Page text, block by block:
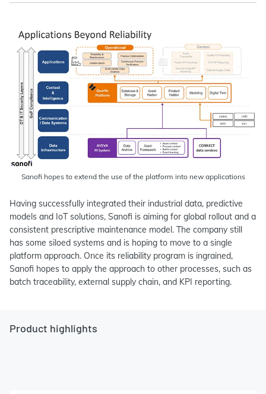
Sanofi hopes to extend the use of the platform into new applications
Having successfully integrated their industrial data, predictive
models and IoT solutions, Sanofi is aiming for global rollout and a
consistent prescriptive maintenance model. The company still
has some siloed systems and is hoping to move to a single
platform approach. Once its reliability program is ingrained,
Sanofi hopes to apply the approach to other processes, such as
batch traceability, external supply chain, and KPI reporting.
Product highlights